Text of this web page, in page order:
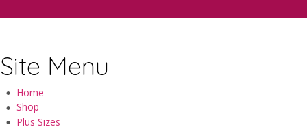
Site Menu
Home
Shop
Plus Sizes